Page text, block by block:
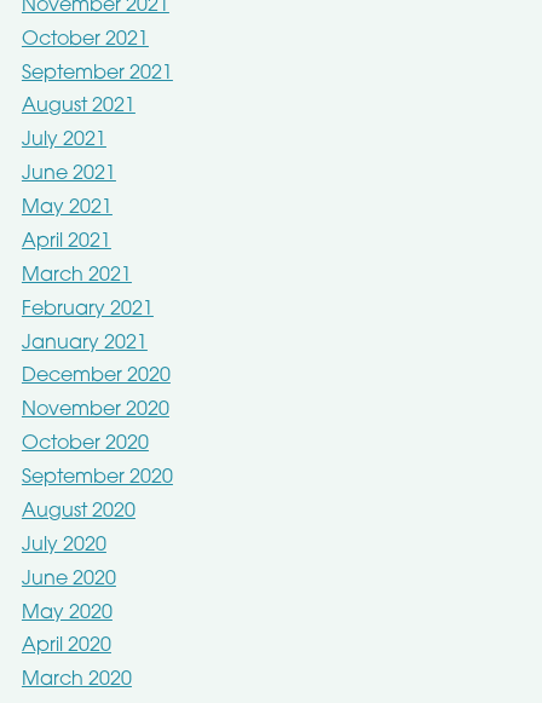
November 2021
October 2021
September 2021
August 2021
July 2021
June 2021
May 2021
April 2021
March 2021
February 2021
January 2021
December 2020
November 2020
October 2020
September 2020
August 2020
July 2020
June 2020
May 2020
April 2020
March 2020